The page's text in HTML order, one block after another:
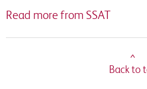
Read more from SSAT
^
Back to